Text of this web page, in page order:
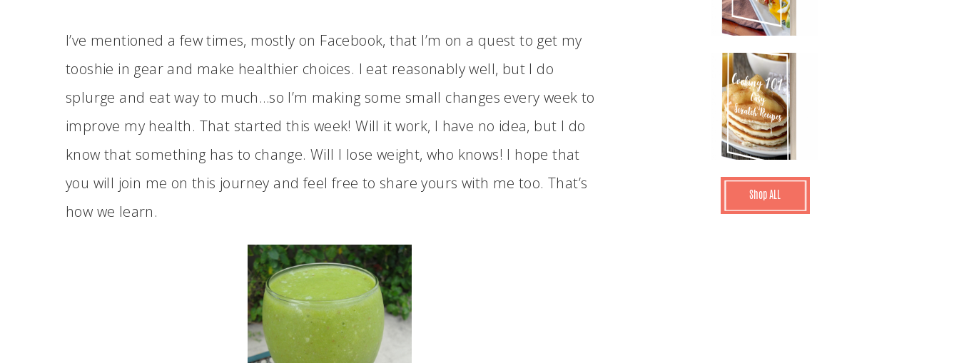
I’ve mentioned a few times, mostly on Facebook, that I’m on a quest to get my
tooshie in gear and make healthier choices. I eat reasonably well, but I do
splurge and eat way to much…so I’m making some small changes every week to
improve my health. That started this week! Will it work, I have no idea, but I do
know that something has to change. Will I lose weight, who knows! I hope that
you will join me on this journey and feel free to share yours with me too. That’s
how we learn.